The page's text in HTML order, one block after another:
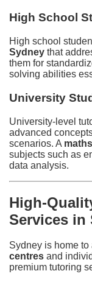
High School
High school
Sydney that
them for
solving abilities
University
University-level
advanced
scenarios. A
subjects such as
data analysis.
High-
Services in
Sydney is home
centres and
premium tutoring